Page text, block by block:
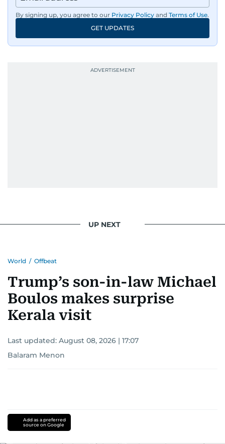
By signing up, you agree to our Privacy Policy and Terms of Use.
GET UPDATES
UP NEXT
World / Offbeat
Trump’s son-in-law Michael
Boulos makes surprise
Kerala visit
Last updated: August 08, 2026 | 17:07
Balaram Menon
Add as a preferred
source on Google